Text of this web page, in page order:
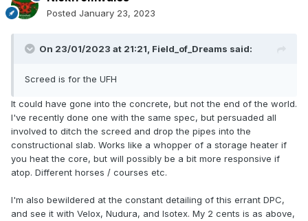
Posted January 23, 2023
On 23/01/2023 at 21:21, Field_of_Dreams said:
Screed is for the UFH
It could have gone into the concrete, but not the end of the world.
I've recently done one with the same spec, but persuaded all
involved to ditch the screed and drop the pipes into the
constructional slab. Works like a whopper of a storage heater if
you heat the core, but will possibly be a bit more responsive if
atop. Different horses / courses etc.
I'm also bewildered at the constant detailing of this errant DPC,
and see it with Velox, Nudura, and Isotex. My 2 cents is as above,